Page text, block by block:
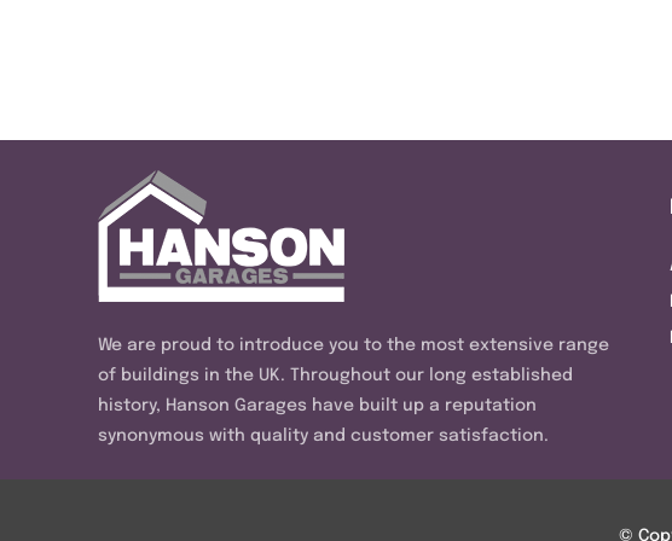
We are proud to introduce you to the most extensive range
of buildings in the UK. Throughout our long established
history, Hanson Garages have built up a reputation
synonymous with quality and customer satisfaction.
©